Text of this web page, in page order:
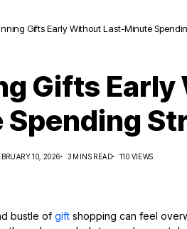
Gifts Early Without Last-Minute
Gifts
10, 2026 3 MINS READ 110 VIEWS
bustle of gift shopping can feel